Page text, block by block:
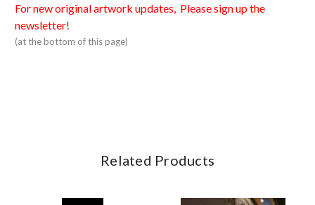
For new original artwork updates, Please sign up the
newsletter!
(at the bottom of this page)
Related Products